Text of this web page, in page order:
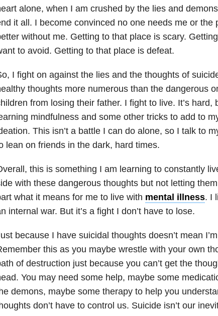
alone, when I am crushed by the lies and
it all. I become convinced no one needs me or the
without me. Getting to that place is scary.
to avoid. Getting to that place is defeat.
I fight on against the lies and the thoughts of
thoughts more numerous than the dangerous
from losing their father. I fight to live. It’s hard,
mindfulness and some other tricks to add to
This isn’t a battle I can do alone, so I talk to
lean on friends in the dark, hard times.
this is something I am learning to constantly
with these dangerous thoughts but not letting
what it means for me to live with mental illness. I
internal war. But it’s a fight I don’t have to lose.
because I have suicidal thoughts doesn’t mean
this as you maybe wrestle with your own
of destruction just because you can’t get the
You may need some help, maybe some
demons, maybe some therapy to help you
don’t have to control us. Suicide isn’t our